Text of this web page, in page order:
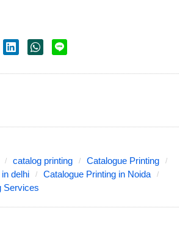
catalog printing
Catalogue Printing
delhi
Catalogue Printing in Noida
Services